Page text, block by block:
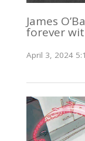
James
forever
April 3, 2024